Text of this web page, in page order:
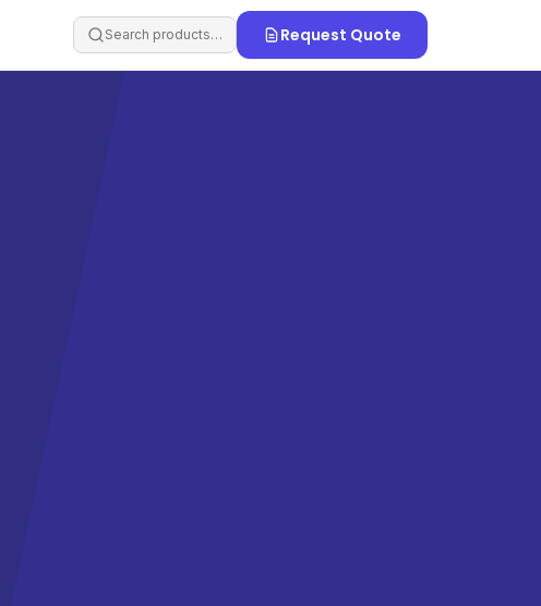
Search products… Request Quote